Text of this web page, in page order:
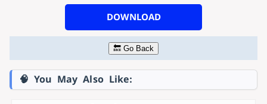
DOWNLOAD
🔙 Go Back
🧠 You May Also Like: